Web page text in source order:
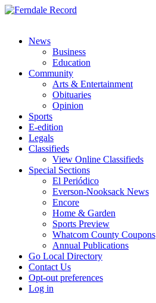
News
Business
Education
Community
Arts & Entertainment
Obituaries
Opinion
Sports
E-edition
Legals
Classifieds
View Online Classifieds
Special Sections
El Periódico
Everson-Nooksack News
Encore
Home & Garden
Sports Preview
Whatcom County Coupons
Annual Publications
Go Local Directory
Contact Us
Opt-out preferences
Log in